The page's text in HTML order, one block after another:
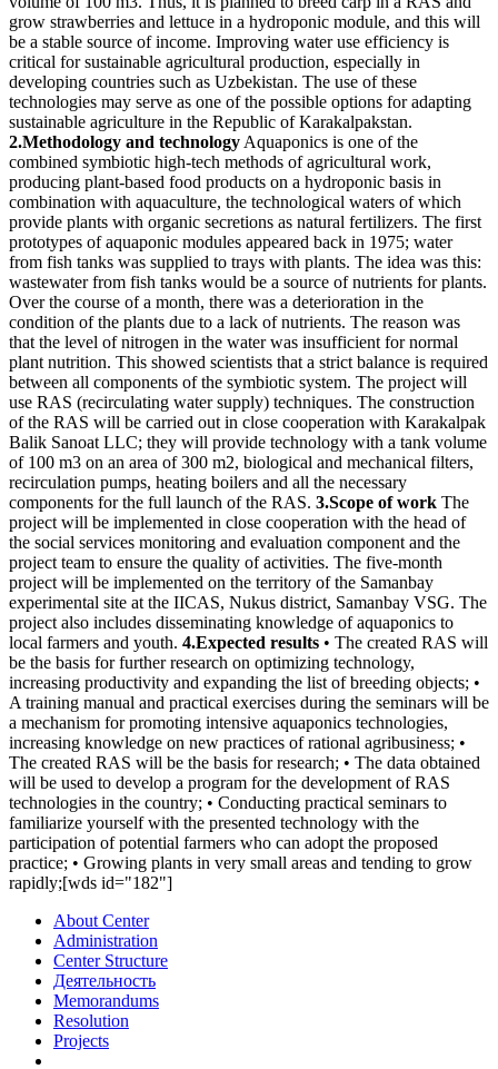
grow strawberries and lettuce in a hydroponic module, and this will
be a stable source of income. Improving water use efficiency is
critical for sustainable agricultural production, especially in
developing countries such as Uzbekistan. The use of these
technologies may serve as one of the possible options for adapting
sustainable agriculture in the Republic of Karakalpakstan.
2.Methodology and technology Aquaponics is one of the
combined symbiotic high-tech methods of agricultural work,
producing plant-based food products on a hydroponic basis in
combination with aquaculture, the technological waters of which
provide plants with organic secretions as natural fertilizers. The first
prototypes of aquaponic modules appeared back in 1975; water
from fish tanks was supplied to trays with plants. The idea was this:
wastewater from fish tanks would be a source of nutrients for plants.
Over the course of a month, there was a deterioration in the
condition of the plants due to a lack of nutrients. The reason was
that the level of nitrogen in the water was insufficient for normal
plant nutrition. This showed scientists that a strict balance is required
between all components of the symbiotic system. The project will
use RAS (recirculating water supply) techniques. The construction
of the RAS will be carried out in close cooperation with Karakalpak
Balik Sanoat LLC; they will provide technology with a tank volume
of 100 m3 on an area of 300 m2, biological and mechanical filters,
recirculation pumps, heating boilers and all the necessary
components for the full launch of the RAS. 3.Scope of work The
project will be implemented in close cooperation with the head of
the social services monitoring and evaluation component and the
project team to ensure the quality of activities. The five-month
project will be implemented on the territory of the Samanbay
experimental site at the IICAS, Nukus district, Samanbay VSG. The
project also includes disseminating knowledge of aquaponics to
local farmers and youth. 4.Expected results • The created RAS will
be the basis for further research on optimizing technology,
increasing productivity and expanding the list of breeding objects; •
A training manual and practical exercises during the seminars will be
a mechanism for promoting intensive aquaponics technologies,
increasing knowledge on new practices of rational agribusiness; •
The created RAS will be the basis for research; • The data obtained
will be used to develop a program for the development of RAS
technologies in the country; • Conducting practical seminars to
familiarize yourself with the presented technology with the
participation of potential farmers who can adopt the proposed
practice; • Growing plants in very small areas and tending to grow
rapidly;[wds id="182"]
About Center
Administration
Center Structure
Деятельность
Memorandums
Resolution
Projects